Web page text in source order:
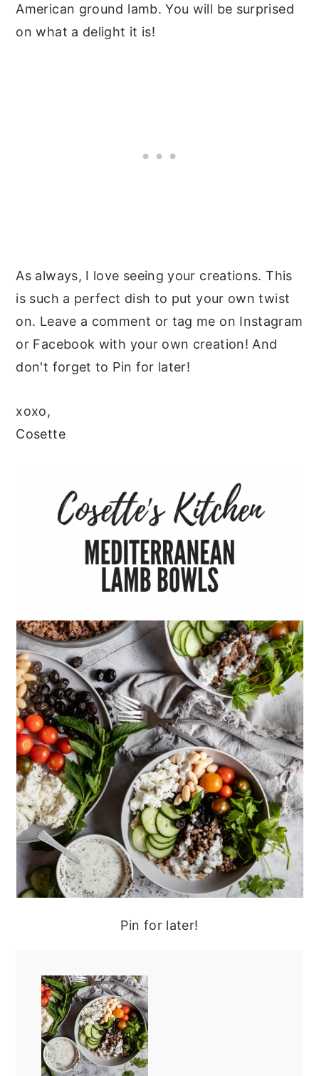
American ground lamb. You will be surprised
on what a delight it is!
As always, I love seeing your creations. This
is such a perfect dish to put your own twist
on. Leave a comment or tag me on Instagram
or Facebook with your own creation! And
don't forget to Pin for later!
xoxo,
Cosette
Pin for later!